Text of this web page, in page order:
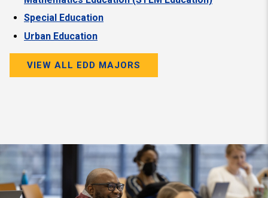
Special Education
Urban Education
VIEW ALL EDD MAJORS